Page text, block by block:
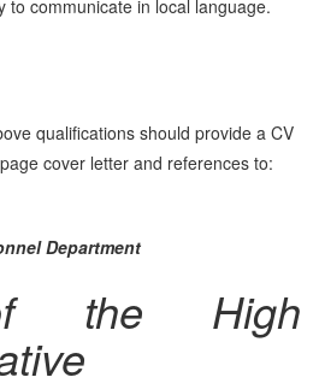
to communicate in local language.
qualifications should provide a CV
cover letter and references to:
Department
the High